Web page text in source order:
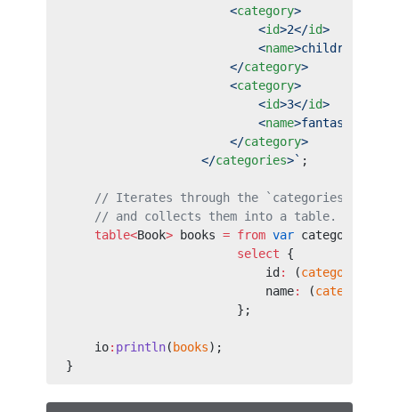
                       <
category>
                           <
id>2</id>
                           <
name>children</
                       </
category>
                       <
category>
                           <
id>3</id>
                           <
name>fantasy</
                       </
category>
                   </
categories>` ;
// Iterates through the `categories` XML
    // and collects them into a table.
    table<
Book> books = from var category
                        select
{
                            id
: (category
                            name
: (category
                        };
    io
: println( books);
}